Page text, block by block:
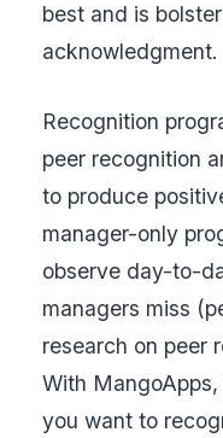
best and is
acknowledgment.
Recognition
peer recognition
to produce
manager-only
observe day-to-
managers miss
research on peer
With
you want to